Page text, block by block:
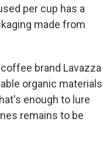
per cup has a
made from
brand Lavazza
organic materials
enough to lure
remains to be